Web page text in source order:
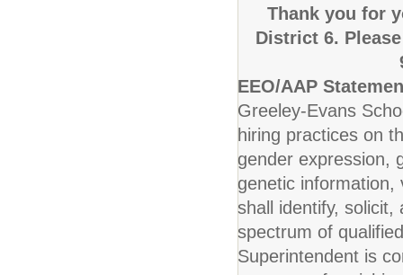
Thank you for
District 6.
EEO/AAP
Greeley-Evans
hiring practices on
gender expression,
genetic information,
shall identify,
spectrum of
Superintendent is